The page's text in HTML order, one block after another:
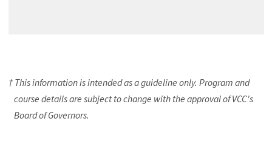
† This information is intended as a guideline only. Program and
course details are subject to change with the approval of VCC's
Board of Governors.